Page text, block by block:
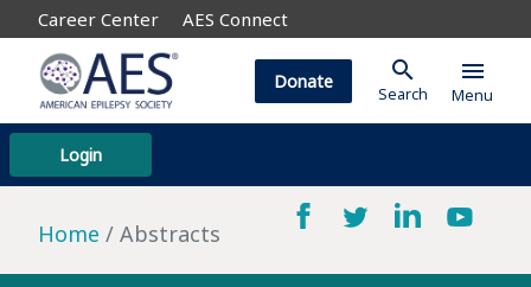
Career Center AES Connect
Login
Donate search
Search
menu
Menu
Home Abstracts